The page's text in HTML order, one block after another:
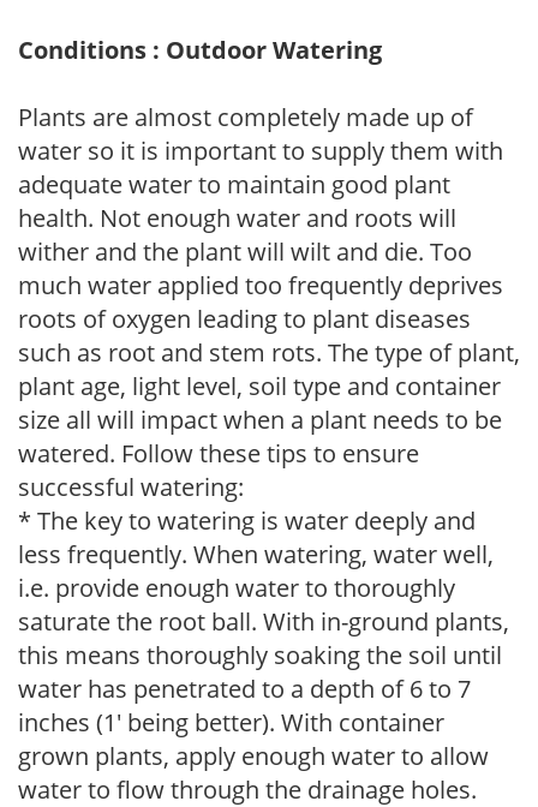
Conditions : Outdoor Watering
Plants are almost completely made up of
water so it is important to supply them with
adequate water to maintain good plant
health. Not enough water and roots will
wither and the plant will wilt and die. Too
much water applied too frequently deprives
roots of oxygen leading to plant diseases
such as root and stem rots. The type of plant,
plant age, light level, soil type and container
size all will impact when a plant needs to be
watered. Follow these tips to ensure
successful watering:
* The key to watering is water deeply and
less frequently. When watering, water well,
i.e. provide enough water to thoroughly
saturate the root ball. With in-ground plants,
this means thoroughly soaking the soil until
water has penetrated to a depth of 6 to 7
inches (1' being better). With container
grown plants, apply enough water to allow
water to flow through the drainage holes.